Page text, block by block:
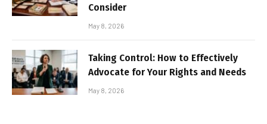
Consider
May 8, 2026
Taking Control: How to Effectively
Advocate for Your Rights and Needs
May 8, 2026